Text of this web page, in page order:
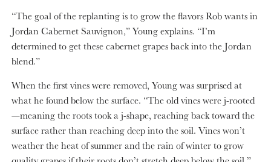
“The goal of the replanting is to grow the flavors Rob wants in
Jordan Cabernet Sauvignon,” Young explains. “I’m
determined to get these cabernet grapes back into the Jordan
blend.”
When the first vines were removed, Young was surprised at
what he found below the surface. “The old vines were j-rooted
—meaning the roots took a j-shape, reaching back toward the
surface rather than reaching deep into the soil. Vines won’t
weather the heat of summer and the rain of winter to grow